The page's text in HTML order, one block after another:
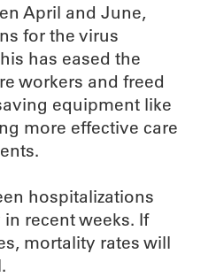
April and June,
for the virus
has eased the
workers and freed
equipment like
more effective care
hospitalizations
recent weeks. If
mortality rates will